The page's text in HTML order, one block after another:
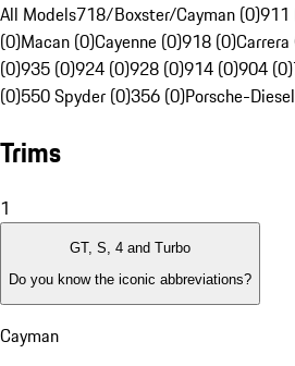
All Models718/Boxster/Cayman (0)911
(0)Macan (0)Cayenne (0)918 (0)
(0)935 (0)924 (0)928 (0)914 (0)904 (0)
(0)550 Spyder (0)356 (0)Porsche-
Trims
1
GT, S, 4 and Turbo
Do you know the iconic abbreviations?
Cayman